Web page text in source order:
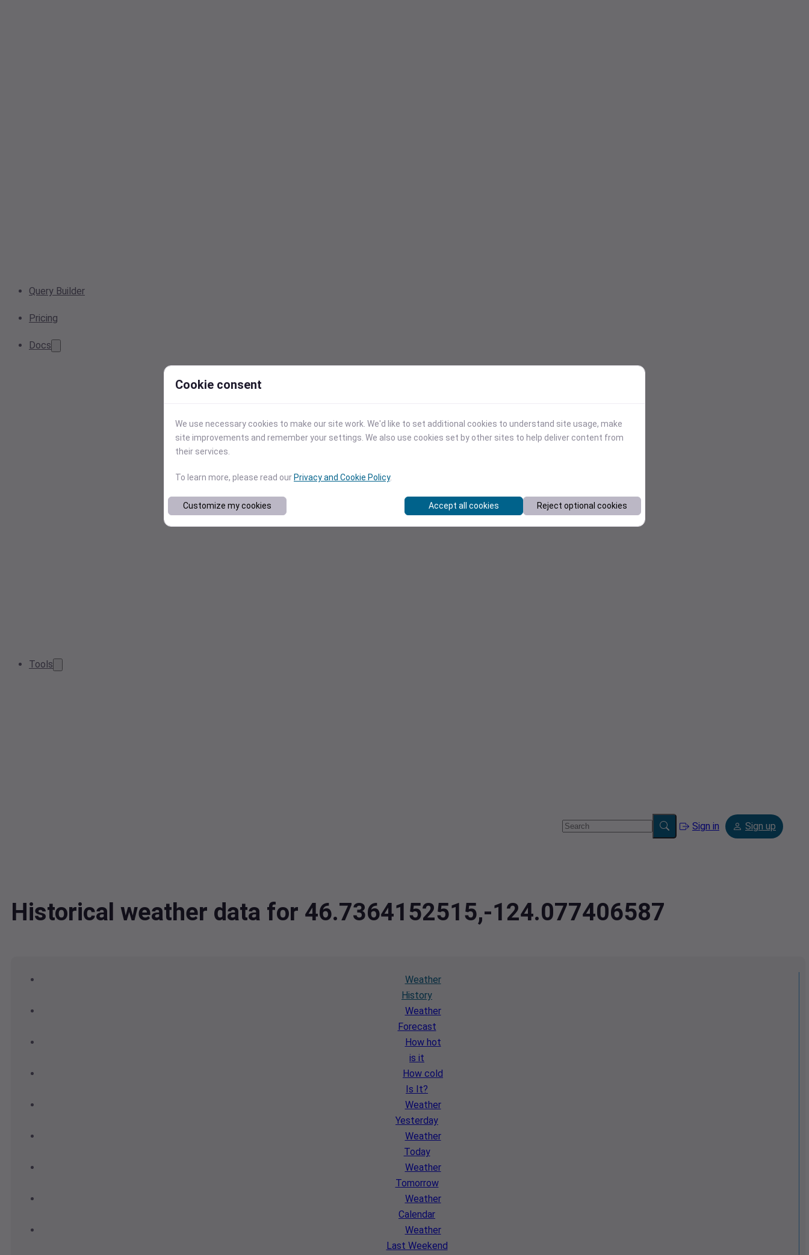
Query Builder
Pricing
Docs
Tools
Sign in Sign up
Historical weather data for 46.7364152515,-124.077406587
Weather
History
Weather
Forecast
How hot
is it
How cold
Is It?
Weather
Yesterday
Weather
Today
Weather
Tomorrow
Weather
Calendar
Weather
Last Weekend
Cookie consent
We use necessary cookies to make our site work. We'd like to set additional cookies to understand site usage, make
site improvements and remember your settings. We also use cookies set by other sites to help deliver content from
their services.
To learn more, please read our Privacy and Cookie Policy.
Customize my cookies Accept all cookies Reject optional cookies